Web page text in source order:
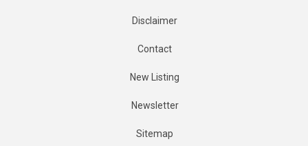
Disclaimer
Contact
New Listing
Newsletter
Sitemap